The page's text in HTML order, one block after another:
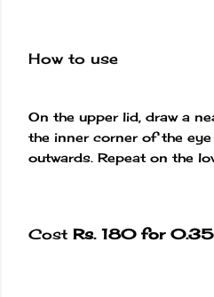
How to use
On the upper lid, draw a
the inner corner of the
outwards. Repeat on the
Cost Rs. 180 for 0.35